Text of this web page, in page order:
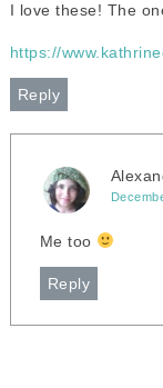
I love these! The
https://
Reply
Me too
Reply